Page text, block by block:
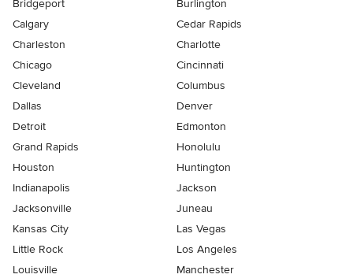
Bridgeport
Burlington
Calgary
Cedar Rapids
Charleston
Charlotte
Chicago
Cincinnati
Cleveland
Columbus
Dallas
Denver
Detroit
Edmonton
Grand Rapids
Honolulu
Houston
Huntington
Indianapolis
Jackson
Jacksonville
Juneau
Kansas City
Las Vegas
Little Rock
Los Angeles
Louisville
Manchester